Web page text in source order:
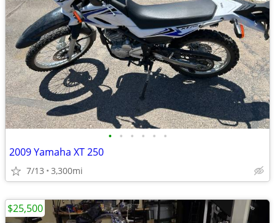
• • • • • •
2009 Yamaha XT 250
7/13 3,300mi
$25,500